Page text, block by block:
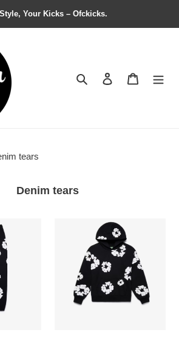
Your Kicks – Ofckicks.
Search Contact us
tears
Denim tears
Wreath
Sweatshirt